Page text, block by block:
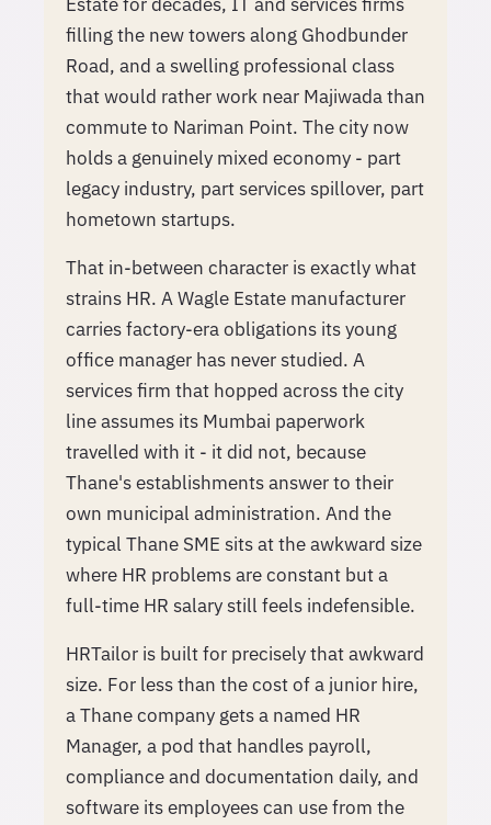
filling the new towers along Ghodbunder
Road, and a swelling professional class
that would rather work near Majiwada than
commute to Nariman Point. The city now
holds a genuinely mixed economy - part
legacy industry, part services spillover, part
hometown startups.
That in-between character is exactly what
strains HR. A Wagle Estate manufacturer
carries factory-era obligations its young
office manager has never studied. A
services firm that hopped across the city
line assumes its Mumbai paperwork
travelled with it - it did not, because
Thane's establishments answer to their
own municipal administration. And the
typical Thane SME sits at the awkward size
where HR problems are constant but a
full-time HR salary still feels indefensible.
HRTailor is built for precisely that awkward
size. For less than the cost of a junior hire,
a Thane company gets a named HR
Manager, a pod that handles payroll,
compliance and documentation daily, and
software its employees can use from the